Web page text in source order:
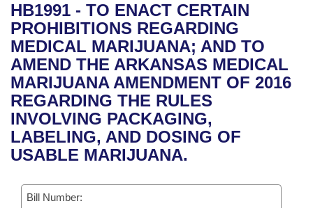
Bills in House Committees
Bills in Senate Committees
Bills in Joint Committees
Meetings Of The Whole/Business Meetings
Recent Activities
Recently Filed
Personalized Bill Tracking
Bills Returned from Committee
Bills on Committee Agendas
House
Senate
House Budget
Senate Budget
House Roll Call
Arkansas Code and Constitution of 1874
Uncodified Historic Legislation
Governor's Veto List
Budget
Search Center
HB1991 - TO ENACT CERTAIN
PROHIBITIONS REGARDING
MEDICAL MARIJUANA; AND TO
AMEND THE ARKANSAS MEDICAL
MARIJUANA AMENDMENT OF 2016
REGARDING THE RULES
INVOLVING PACKAGING,
LABELING, AND DOSING OF
USABLE MARIJUANA.
Bill Number: